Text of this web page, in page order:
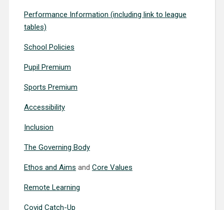
Performance Information (including link to league
tables)
School Policies
Pupil Premium
Sports Premium
Accessibility
Inclusion
The Governing Body
Ethos and Aims and Core Values
Remote Learning
Covid Catch-Up